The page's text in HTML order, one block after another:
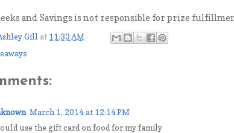
and Savings is not responsible for prize
Gill at 11:33 AM
March 1, 2014 at 12:14 PM
use the gift card on food for my family